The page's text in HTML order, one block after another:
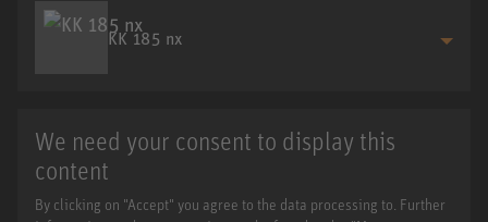
KK 185 nx
We need your consent to display this
content
By clicking on "Accept" you agree to the data processing to. Further